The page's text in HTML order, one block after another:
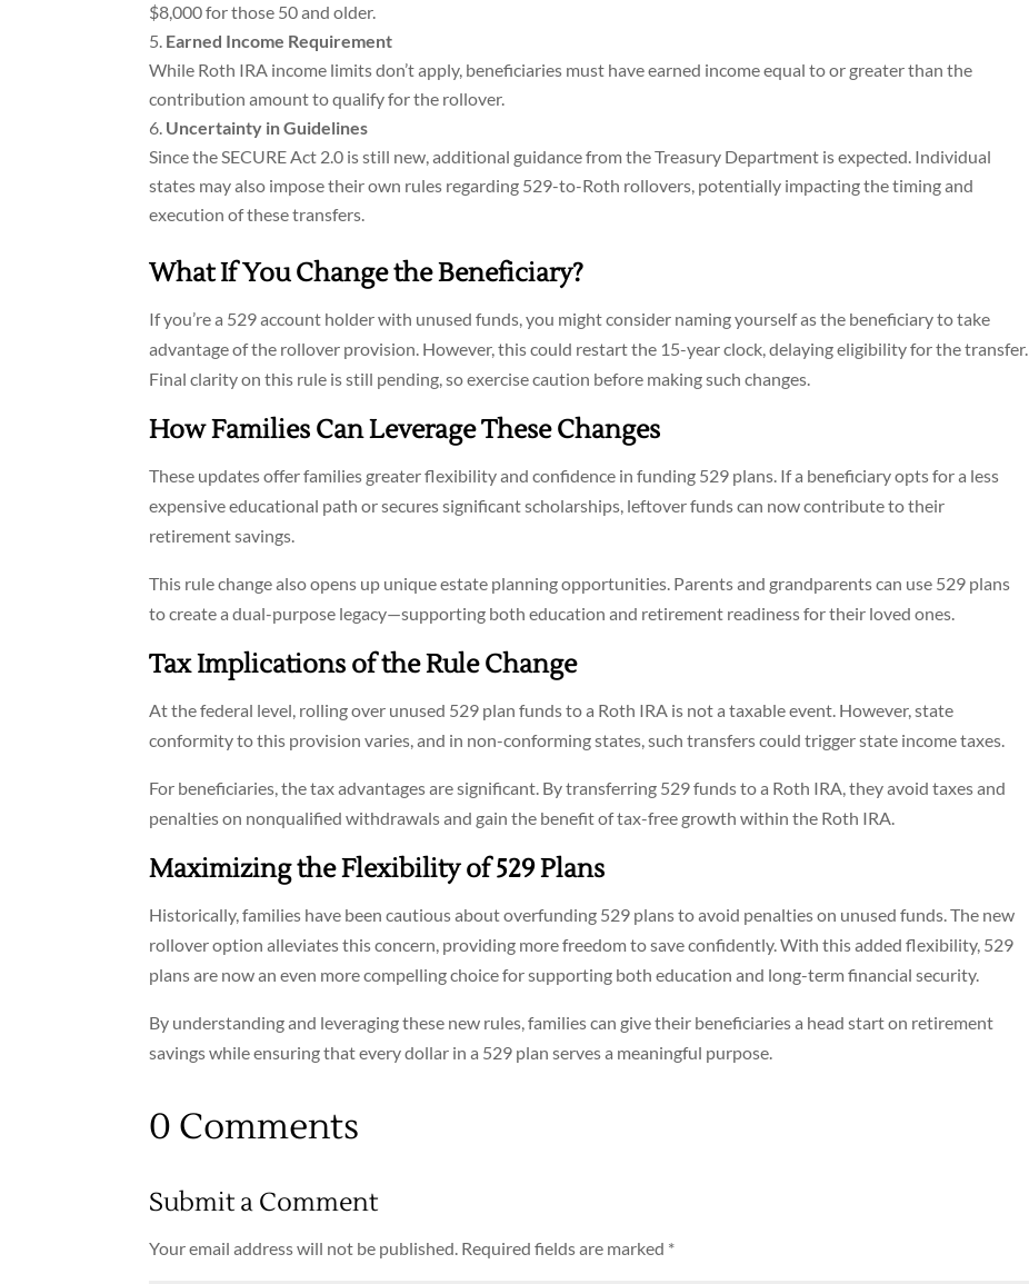
$8,000 for those 50 and older.
Earned Income Requirement
While Roth IRA income limits don’t apply, beneficiaries must have earned income equal to or greater than the
contribution amount to qualify for the rollover.
Uncertainty in Guidelines
Since the SECURE Act 2.0 is still new, additional guidance from the Treasury Department is expected. Individual
states may also impose their own rules regarding 529-to-Roth rollovers, potentially impacting the timing and
execution of these transfers.
What If You Change the Beneficiary?
If you’re a 529 account holder with unused funds, you might consider naming yourself as the beneficiary to take
advantage of the rollover provision. However, this could restart the 15-year clock, delaying eligibility for the transfer.
Final clarity on this rule is still pending, so exercise caution before making such changes.
How Families Can Leverage These Changes
These updates offer families greater flexibility and confidence in funding 529 plans. If a beneficiary opts for a less
expensive educational path or secures significant scholarships, leftover funds can now contribute to their
retirement savings.
This rule change also opens up unique estate planning opportunities. Parents and grandparents can use 529 plans
to create a dual-purpose legacy—supporting both education and retirement readiness for their loved ones.
Tax Implications of the Rule Change
At the federal level, rolling over unused 529 plan funds to a Roth IRA is not a taxable event. However, state
conformity to this provision varies, and in non-conforming states, such transfers could trigger state income taxes.
For beneficiaries, the tax advantages are significant. By transferring 529 funds to a Roth IRA, they avoid taxes and
penalties on nonqualified withdrawals and gain the benefit of tax-free growth within the Roth IRA.
Maximizing the Flexibility of 529 Plans
Historically, families have been cautious about overfunding 529 plans to avoid penalties on unused funds. The new
rollover option alleviates this concern, providing more freedom to save confidently. With this added flexibility, 529
plans are now an even more compelling choice for supporting both education and long-term financial security.
By understanding and leveraging these new rules, families can give their beneficiaries a head start on retirement
savings while ensuring that every dollar in a 529 plan serves a meaningful purpose.
0 Comments
Submit a Comment
Your email address will not be published. Required fields are marked *